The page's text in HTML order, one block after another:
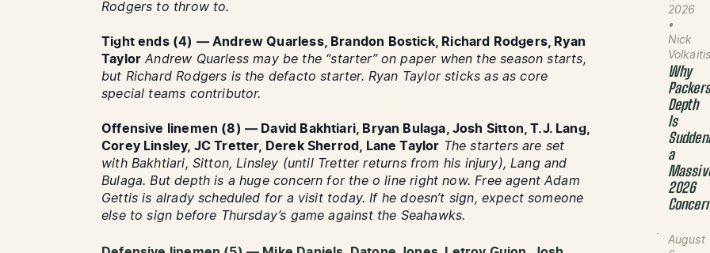
Rodgers to throw to.
Tight ends (4) — Andrew Quarless, Brandon Bostick, Richard Rodgers, Ryan
Taylor Andrew Quarless may be the “starter” on paper when the season starts,
but Richard Rodgers is the defacto starter. Ryan Taylor sticks as as core
special teams contributor.
Offensive linemen (8) — David Bakhtiari, Bryan Bulaga, Josh Sitton, T.J. Lang,
Corey Linsley, JC Tretter, Derek Sherrod, Lane Taylor The starters are set
with Bakhtiari, Sitton, Linsley (until Tretter returns from his injury), Lang and
Bulaga. But depth is a huge concern for the o line right now. Free agent Adam
Gettis is alrady scheduled for a visit today. If he doesn’t sign, expect someone
else to sign before Thursday’s game against the Seahawks.
2026
•
Nick
Why
Depth
Is
a
2026
August